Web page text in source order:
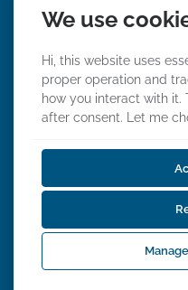
Photos
Videos
We Stand With Ukraine
Privacy, Data & Event
Accessibility Statements
We use
Hi, this website uses
proper operation and
how you interact with
after consent. Let me